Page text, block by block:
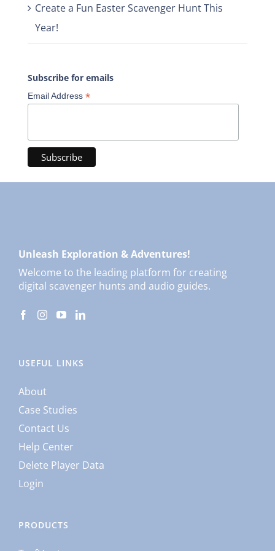
Create a Fun Easter Scavenger Hunt This
Year!
Subscribe for emails
Email Address *
Unleash Exploration & Adventures!
Welcome to the leading platform for creating
digital scavenger hunts and audio guides.
USEFUL LINKS
About
Case Studies
Contact Us
Help Center
Delete Player Data
Login
PRODUCTS